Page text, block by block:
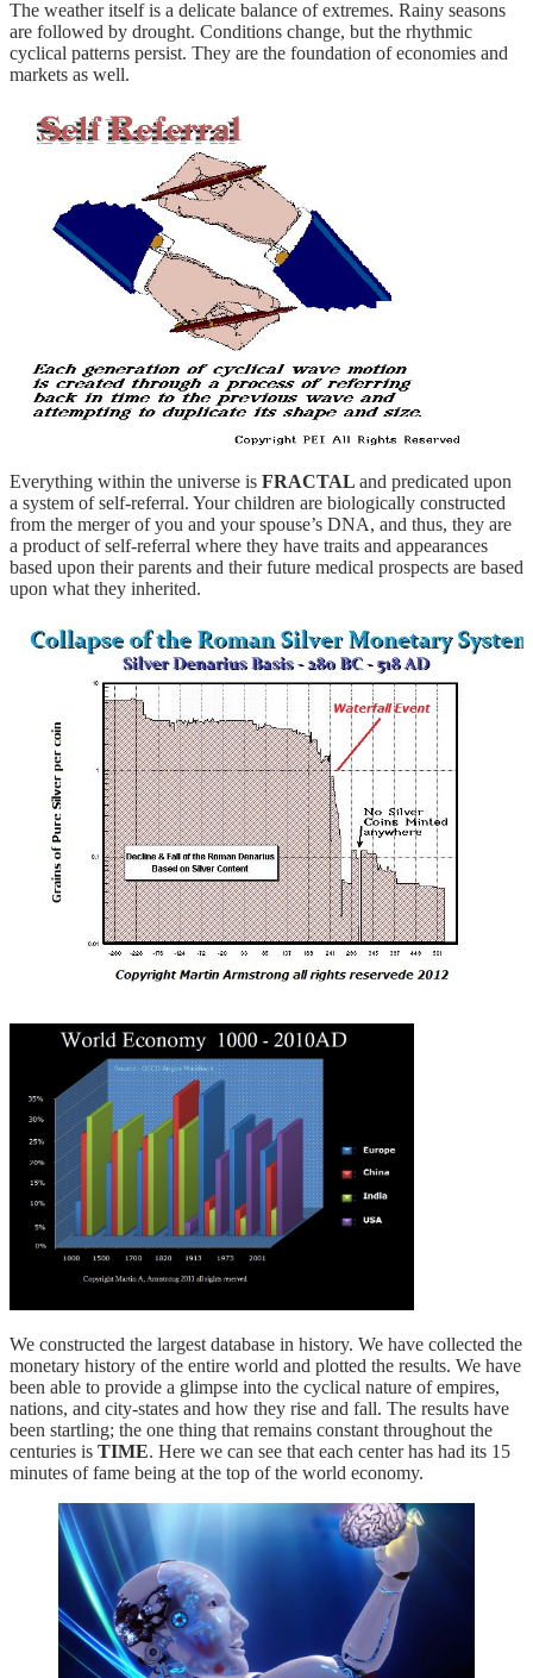
The weather itself is a delicate balance of extremes. Rainy seasons
are followed by drought. Conditions change, but the rhythmic
cyclical patterns persist. They are the foundation of economies and
markets as well.
Everything within the universe is FRACTAL and predicated upon
a system of self-referral. Your children are biologically constructed
from the merger of you and your spouse’s DNA, and thus, they are
a product of self-referral where they have traits and appearances
based upon their parents and their future medical prospects are based
upon what they inherited.
We constructed the largest database in history. We have collected the
monetary history of the entire world and plotted the results. We have
been able to provide a glimpse into the cyclical nature of empires,
nations, and city-states and how they rise and fall. The results have
been startling; the one thing that remains constant throughout the
centuries is TIME. Here we can see that each center has had its 15
minutes of fame being at the top of the world economy.